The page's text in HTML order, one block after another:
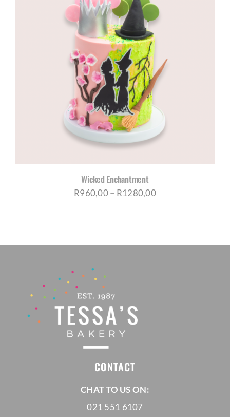
R1315,00
Wicked Enchantment
R960,00– R1280,00Price
through
CONTACT
CHAT TO US ON:
021 551 6107